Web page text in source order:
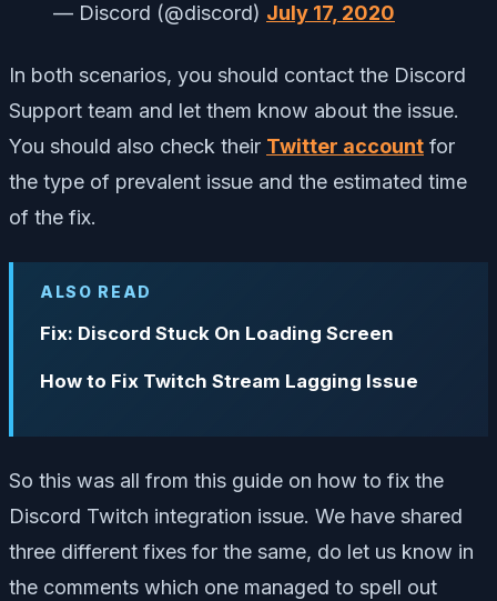
— Discord (@discord) July 17, 2020
In both scenarios, you should contact the Discord
Support team and let them know about the issue.
You should also check their Twitter account for
the type of prevalent issue and the estimated time
of the fix.
ALSO READ
Fix: Discord Stuck On Loading Screen
How to Fix Twitch Stream Lagging Issue
So this was all from this guide on how to fix the
Discord Twitch integration issue. We have shared
three different fixes for the same, do let us know in
the comments which one managed to spell out